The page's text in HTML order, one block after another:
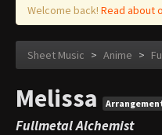
Welcome back! Read about
Sheet Music > Anime >
Melissa
Fullmetal Alchemist